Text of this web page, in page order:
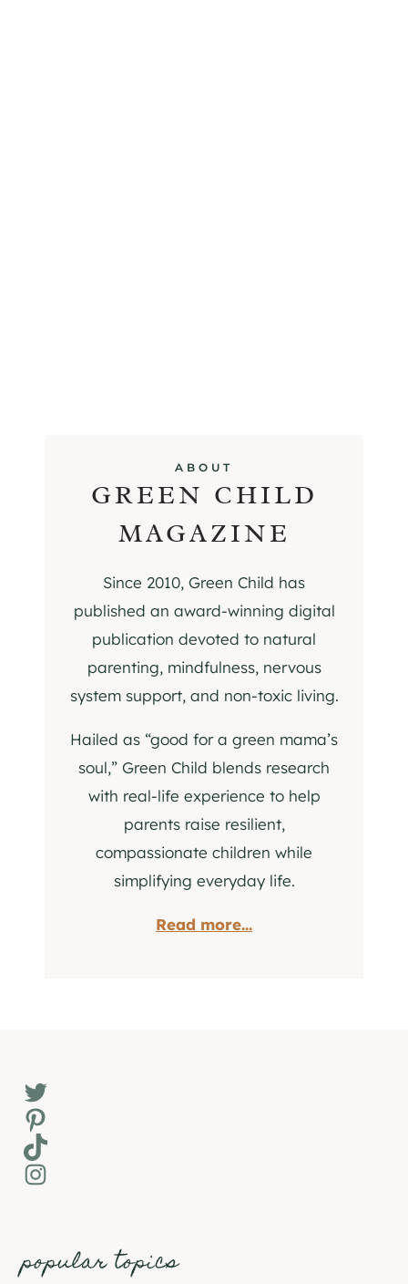
ABOUT
GREEN CHILD
MAGAZINE
Since 2010, Green Child has
published an award-winning digital
publication devoted to natural
parenting, mindfulness, nervous
system support, and non-toxic living.
Hailed as “good for a green mama’s
soul,” Green Child blends research
with real-life experience to help
parents raise resilient,
compassionate children while
simplifying everyday life.
Read more...
Twitter
Pinterest
TikTok
Instagram
popular topics